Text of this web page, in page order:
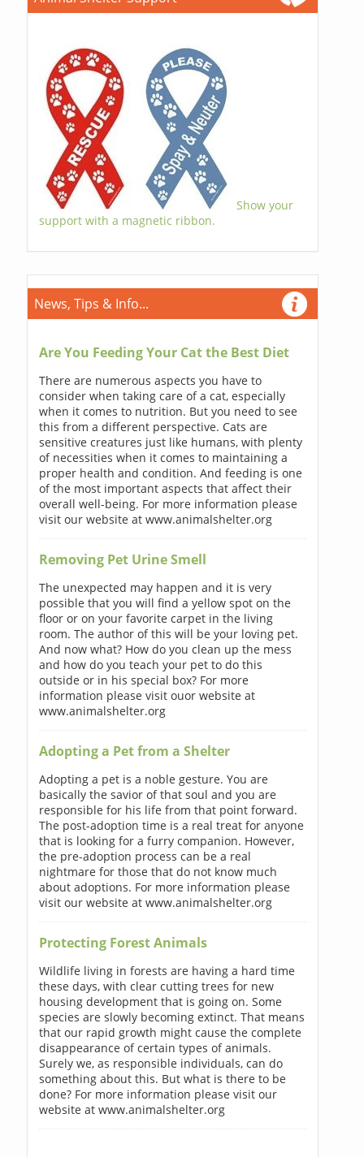
Show your
support with a magnetic ribbon.
News, Tips & Info...
Are You Feeding Your Cat the Best Diet
There are numerous aspects you have to
consider when taking care of a cat, especially
when it comes to nutrition. But you need to see
this from a different perspective. Cats are
sensitive creatures just like humans, with plenty
of necessities when it comes to maintaining a
proper health and condition. And feeding is one
of the most important aspects that affect their
overall well-being. For more information please
visit our website at www.animalshelter.org
Removing Pet Urine Smell
The unexpected may happen and it is very
possible that you will find a yellow spot on the
floor or on your favorite carpet in the living
room. The author of this will be your loving pet.
And now what? How do you clean up the mess
and how do you teach your pet to do this
outside or in his special box? For more
information please visit ouor website at
www.animalshelter.org
Adopting a Pet from a Shelter
Adopting a pet is a noble gesture. You are
basically the savior of that soul and you are
responsible for his life from that point forward.
The post-adoption time is a real treat for anyone
that is looking for a furry companion. However,
the pre-adoption process can be a real
nightmare for those that do not know much
about adoptions. For more information please
visit our website at www.animalshelter.org
Protecting Forest Animals
Wildlife living in forests are having a hard time
these days, with clear cutting trees for new
housing development that is going on. Some
species are slowly becoming extinct. That means
that our rapid growth might cause the complete
disappearance of certain types of animals.
Surely we, as responsible individuals, can do
something about this. But what is there to be
done? For more information please visit our
website at www.animalshelter.org